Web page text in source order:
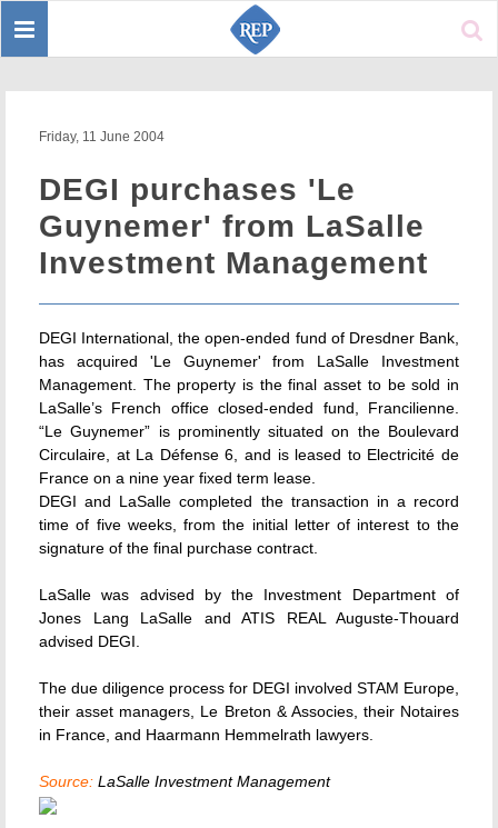
Toggle
Friday, 11 June 2004
DEGI purchases 'Le
Guynemer' from LaSalle
Investment Management
DEGI International, the open-ended fund of Dresdner Bank,
has acquired 'Le Guynemer' from LaSalle Investment
Management. The property is the final asset to be sold in
LaSalle’s French office closed-ended fund, Francilienne.
“Le Guynemer” is prominently situated on the Boulevard
Circulaire, at La Défense 6, and is leased to Electricité de
France on a nine year fixed term lease.
DEGI and LaSalle completed the transaction in a record
time of five weeks, from the initial letter of interest to the
signature of the final purchase contract.
LaSalle was advised by the Investment Department of
Jones Lang LaSalle and ATIS REAL Auguste-Thouard
advised DEGI.
The due diligence process for DEGI involved STAM Europe,
their asset managers, Le Breton & Associes, their Notaires
in France, and Haarmann Hemmelrath lawyers.
Source: LaSalle Investment Management